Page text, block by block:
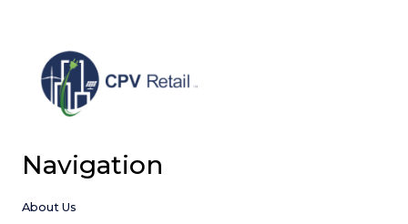
Navigation
About Us